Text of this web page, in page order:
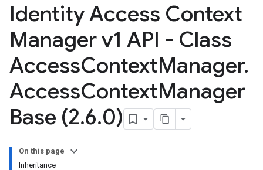
Identity Access Context
Manager v1 API - Class
AccessContextManager.
AccessContextManager
Base (2.6.0)
On this page
Inheritance